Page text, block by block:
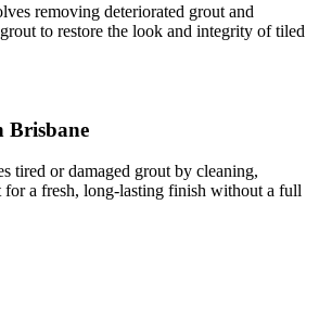
removing deteriorated grout and
to restore the look and integrity of tiled
Brisbane
tired or damaged grout by cleaning,
for a fresh, long-lasting finish without a full